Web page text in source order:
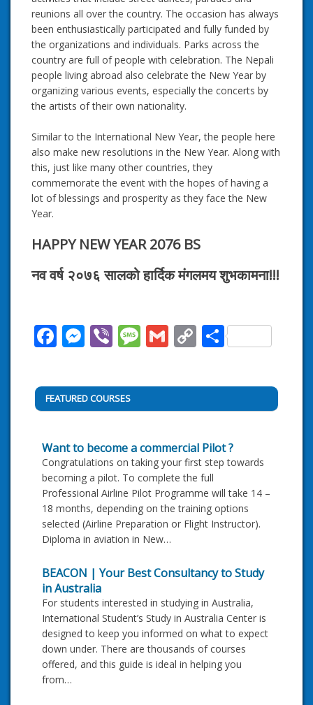
reunions all over the country. The occasion has always
been enthusiastically participated and fully funded by
the organizations and individuals. Parks across the
country are full of people with celebration. The Nepali
people living abroad also celebrate the New Year by
organizing various events, especially the concerts by
the artists of their own nationality.
Similar to the International New Year, the people here
also make new resolutions in the New Year. Along with
this, just like many other countries, they
commemorate the event with the hopes of having a
lot of blessings and prosperity as they face the New
Year.
HAPPY NEW YEAR 2076 BS
नव वर्ष २०७६ सालको हार्दिक मंगलमय शुभकामना!!!
Facebook
Messenger
ViberMessage
Gmail
CopyShare
FEATURED COURSES
Want to become a commercial Pilot ?
Congratulations on taking your first step towards
becoming a pilot. To complete the full
Professional Airline Pilot Programme will take 14 –
18 months, depending on the training options
selected (Airline Preparation or Flight Instructor).
Diploma in aviation in New…
BEACON | Your Best Consultancy to Study
in Australia
For students interested in studying in Australia,
International Student’s Study in Australia Center is
designed to keep you informed on what to expect
down under. There are thousands of courses
offered, and this guide is ideal in helping you
from…